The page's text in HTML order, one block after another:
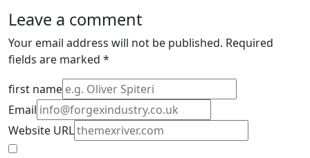
Leave a comment
Your email address will not be published. Required
fields are marked *
first name
Email
Website URL